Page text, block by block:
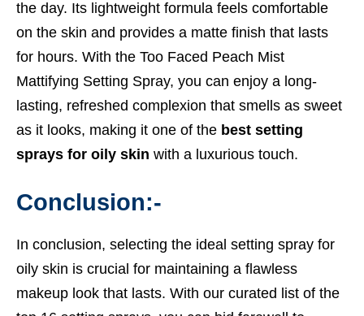
the day. Its lightweight formula feels comfortable
on the skin and provides a matte finish that lasts
for hours. With the Too Faced Peach Mist
Mattifying Setting Spray, you can enjoy a long-
lasting, refreshed complexion that smells as sweet
as it looks, making it one of the best setting
sprays for oily skin with a luxurious touch.
Conclusion:-
In conclusion, selecting the ideal setting spray for
oily skin is crucial for maintaining a flawless
makeup look that lasts. With our curated list of the